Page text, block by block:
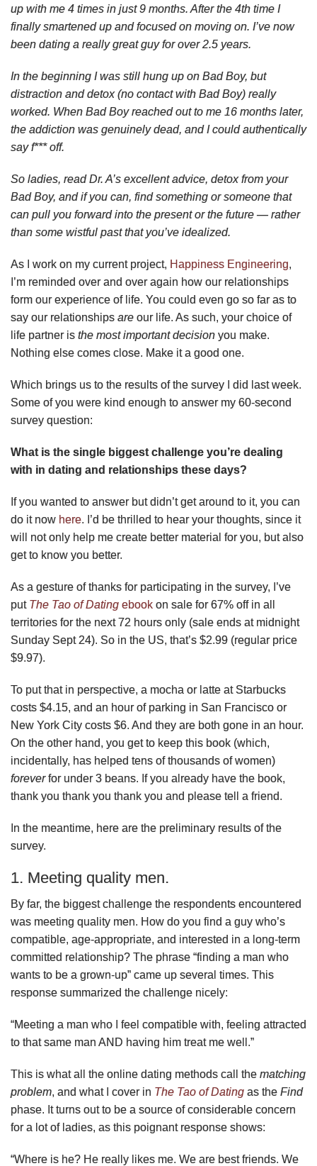
up with me 4 times in just 9 months. After the 4th time I
finally smartened up and focused on moving on. I’ve now
been dating a really great guy for over 2.5 years.
In the beginning I was still hung up on Bad Boy, but
distraction and detox (no contact with Bad Boy) really
worked. When Bad Boy reached out to me 16 months later,
the addiction was genuinely dead, and I could authentically
say f*** off.
So ladies, read Dr. A’s excellent advice, detox from your
Bad Boy, and if you can, find something or someone that
can pull you forward into the present or the future — rather
than some wistful past that you’ve idealized.
As I work on my current project, Happiness Engineering,
I’m reminded over and over again how our relationships
form our experience of life. You could even go so far as to
say our relationships are our life. As such, your choice of
life partner is the most important decision you make.
Nothing else comes close. Make it a good one.
Which brings us to the results of the survey I did last week.
Some of you were kind enough to answer my 60-second
survey question:
What is the single biggest challenge you’re dealing
with in dating and relationships these days?
If you wanted to answer but didn’t get around to it, you can
do it now here. I’d be thrilled to hear your thoughts, since it
will not only help me create better material for you, but also
get to know you better.
As a gesture of thanks for participating in the survey, I’ve
put The Tao of Dating ebook on sale for 67% off in all
territories for the next 72 hours only (sale ends at midnight
Sunday Sept 24). So in the US, that’s $2.99 (regular price
$9.97).
To put that in perspective, a mocha or latte at Starbucks
costs $4.15, and an hour of parking in San Francisco or
New York City costs $6. And they are both gone in an hour.
On the other hand, you get to keep this book (which,
incidentally, has helped tens of thousands of women)
foreverfor under 3 beans. If you already have the book,
thank you thank you thank you and please tell a friend.
In the meantime, here are the preliminary results of the
survey.
1. Meeting quality men.
By far, the biggest challenge the respondents encountered
was meeting quality men. How do you find a guy who’s
compatible, age-appropriate, and interested in a long-term
committed relationship? The phrase “finding a man who
wants to be a grown-up” came up several times. This
response summarized the challenge nicely:
“Meeting a man who I feel compatible with, feeling attracted
to that same man AND having him treat me well.”
This is what all the online dating methods call the matching
problem, and what I cover in The Tao of Dating as the Find
phase. It turns out to be a source of considerable concern
for a lot of ladies, as this poignant response shows:
“Where is he? He really likes me. We are best friends. We